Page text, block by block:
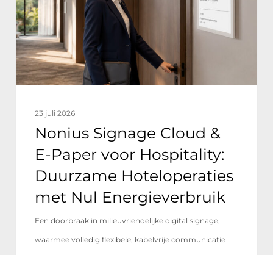
E-
Paper
voor
Hospitality:
Duurzame
Energieverbruik
23 juli 2026
Nonius Signage Cloud &
E-Paper voor Hospitality:
Duurzame Hoteloperaties
met Nul Energieverbruik
Een doorbraak in milieuvriendelijke digital signage,
waarmee volledig flexibele, kabelvrije communicatie